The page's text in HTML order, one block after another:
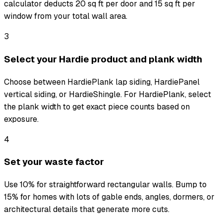
calculator deducts 20 sq ft per door and 15 sq ft per
window from your total wall area.
3
Select your Hardie product and plank width
Choose between HardiePlank lap siding, HardiePanel
vertical siding, or HardieShingle. For HardiePlank, select
the plank width to get exact piece counts based on
exposure.
4
Set your waste factor
Use 10% for straightforward rectangular walls. Bump to
15% for homes with lots of gable ends, angles, dormers, or
architectural details that generate more cuts.